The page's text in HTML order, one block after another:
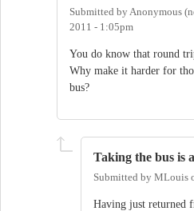
Submitted by Anonymous
2011 - 1:05pm
You do know that round
Why make it harder for
bus?
Taking the bus is
Submitted by MLouis
Having just returned